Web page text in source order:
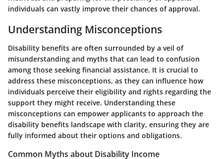
individuals can vastly improve their chances of approval.
Understanding Misconceptions
Disability benefits are often surrounded by a veil of
misunderstanding and myths that can lead to confusion
among those seeking financial assistance. It is crucial to
address these misconceptions, as they can influence how
individuals perceive their eligibility and rights regarding the
support they might receive. Understanding these
misconceptions can empower applicants to approach the
disability benefits landscape with clarity, ensuring they are
fully informed about their options and obligations.
Common Myths about Disability Income